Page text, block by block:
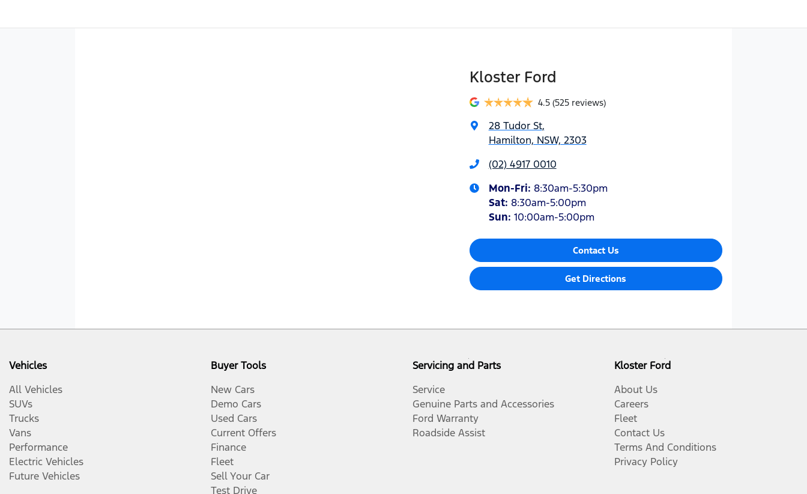
Kloster Ford
4.5 (525 reviews)
28 Tudor St,
Hamilton, NSW, 2303
(02) 4917 0010
Mon-Fri: 8:30am-5:30pm
Sat: 8:30am-5:00pm
Sun: 10:00am-5:00pm
Contact Us
Get Directions
Vehicles
All Vehicles
SUVs
Trucks
Vans
Performance
Electric Vehicles
Future Vehicles
Buyer Tools
New Cars
Demo Cars
Used Cars
Current Offers
Finance
Fleet
Sell Your Car
Test Drive
Servicing and Parts
Service
Genuine Parts and Accessories
Ford Warranty
Roadside Assist
Kloster Ford
About Us
Careers
Fleet
Contact Us
Terms And Conditions
Privacy Policy